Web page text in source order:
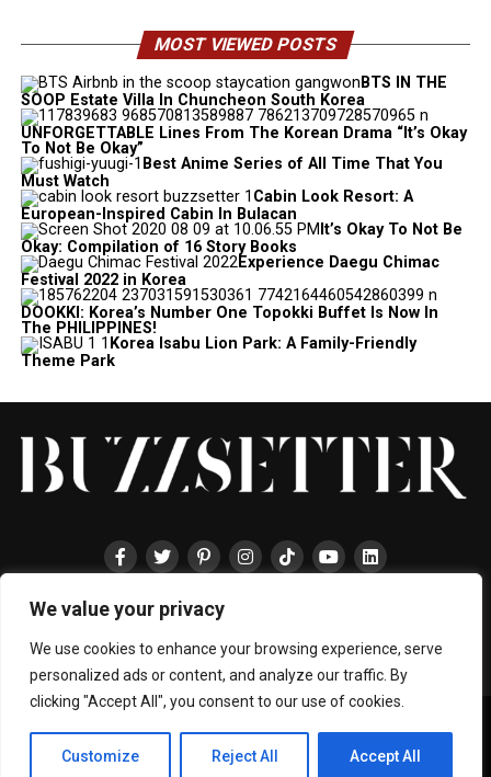
We value your privacy
We use cookies to enhance your browsing experience, serve
personalized ads or content, and analyze our traffic. By
clicking "Accept All", you consent to our use of cookies.
Customize Reject All Accept All
MOST VIEWED POSTS
BTS IN THE
SOOP Estate Villa In Chuncheon South Korea
UNFORGETTABLE Lines From The Korean Drama “It’s Okay
To Not Be Okay”
Best Anime Series of All Time That You
Must Watch
Cabin Look Resort: A
European-Inspired Cabin In Bulacan
It’s Okay To Not Be
Okay: Compilation of 16 Story Books
Experience Daegu Chimac
Festival 2022 in Korea
DOOKKI: Korea’s Number One Topokki Buffet Is Now In
The PHILIPPINES!
Korea Isabu Lion Park: A Family-Friendly
Theme Park
HOME ABOUT ENTERTAINMENT
LIFESTYLE
EVENTS TECHNOLOGY PRESS CONTACT
Copyright © 2024 BUZZSETTER
Privacy Policy| Terms & Conditions|About Us Join our Team